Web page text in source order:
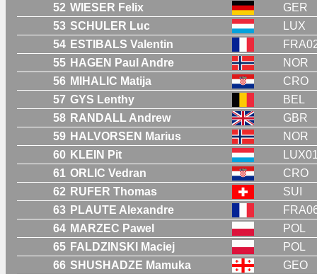
52 WIESER Felix
GER
53 SCHULER Luc
LUX
54 ESTIBALS Valentin
55 HAGEN Paul Andre
NOR
56 MIHALIC Matija
CRO
57 GYS Lenthy
BEL
58 RANDALL Andrew
GBR
59 HALVORSEN Marius
NOR
60 KLEIN Pit
61 ORLIC Vedran
CRO
62 RUFER Thomas
SUI
63 PLAUTE Alexandre
64 MARZEC Pawel
POL
65 FALDZINSKI Maciej
POL
66 SHUSHADZE Mamuka
GEO